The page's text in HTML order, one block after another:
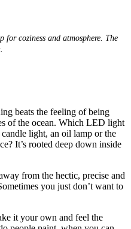
coziness and atmosphere. The
beats the feeling of being
of the ocean. Which LED light
light, an oil lamp or the
It’s rooted deep down inside
from the hectic, precise and
you just don’t want to
it your own and feel the